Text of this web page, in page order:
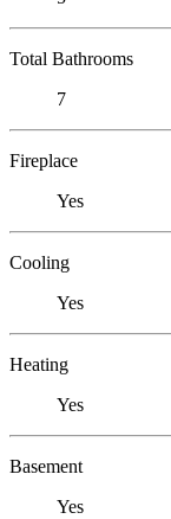
Total Bathrooms
7
Fireplace
Yes
Cooling
Yes
Heating
Yes
Basement
Yes